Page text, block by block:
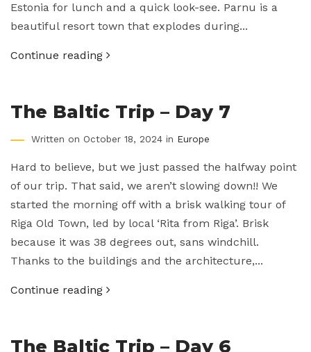
Estonia for lunch and a quick look-see. Parnu is a
beautiful resort town that explodes during...
Continue reading
The Baltic Trip – Day 7
Written on October 18, 2024 in Europe
Hard to believe, but we just passed the halfway point
of our trip. That said, we aren’t slowing down!! We
started the morning off with a brisk walking tour of
Riga Old Town, led by local ‘Rita from Riga’. Brisk
because it was 38 degrees out, sans windchill.
Thanks to the buildings and the architecture,...
Continue reading
The Baltic Trip – Day 6